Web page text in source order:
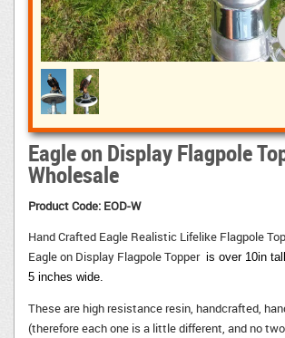
Eagle on Display Flagpole
Wholesale
Product Code: EOD-W
Hand Crafted Eagle Realistic Lifelike Flagpole
Eagle on Display Flagpole Topper is over 10in
5 inches wide.
These are high resistance resin, handcrafted,
(therefore each one is a little different, and no